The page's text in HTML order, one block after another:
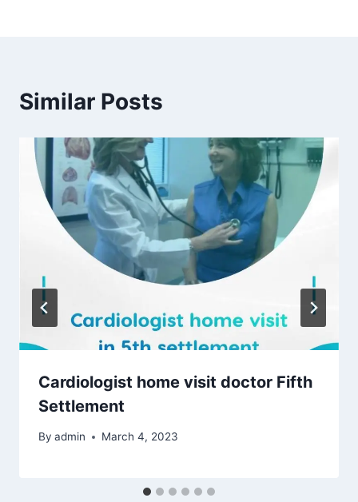
Similar Posts
Cardiologist home visit doctor Fifth
Settlement
By admin March 4, 2023